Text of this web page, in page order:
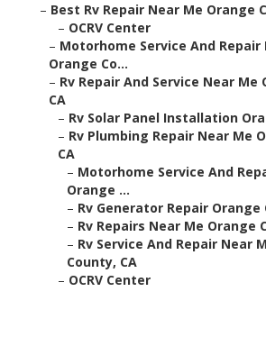
– Best Rv Repair Near Me Orange
– OCRV Center
– Motorhome Service And Repair
Orange Co...
– Rv Repair And Service Near Me
CA
– Rv Solar Panel Installation
– Rv Plumbing Repair Near Me
CA
– Motorhome Service And
Orange ...
– Rv Generator Repair Orange
– Rv Repairs Near Me Orange
– Rv Service And Repair Near
County, CA
– OCRV Center